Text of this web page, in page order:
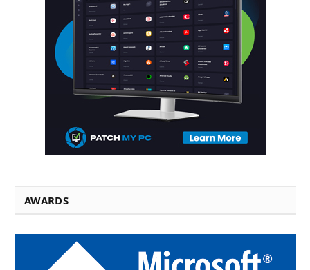
AWARDS